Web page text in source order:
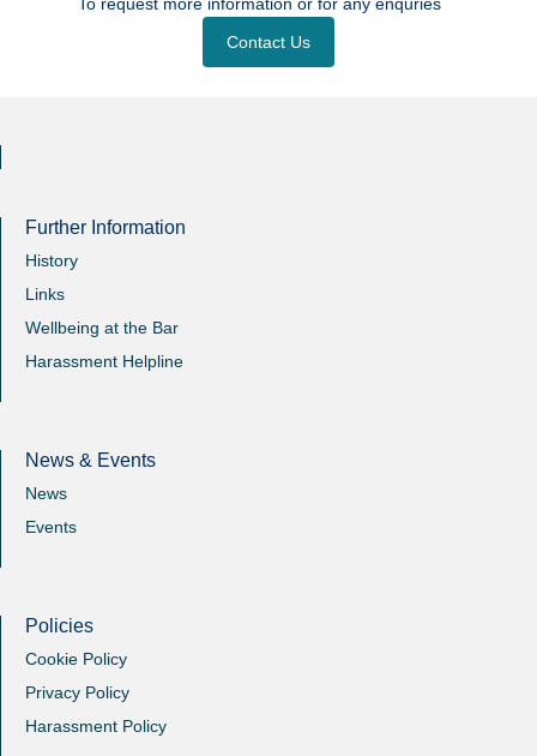
Contact Us
Further Information
History
Links
Wellbeing at the Bar
Harassment Helpline
News & Events
News
Events
Policies
Cookie Policy
Privacy Policy
Harassment Policy